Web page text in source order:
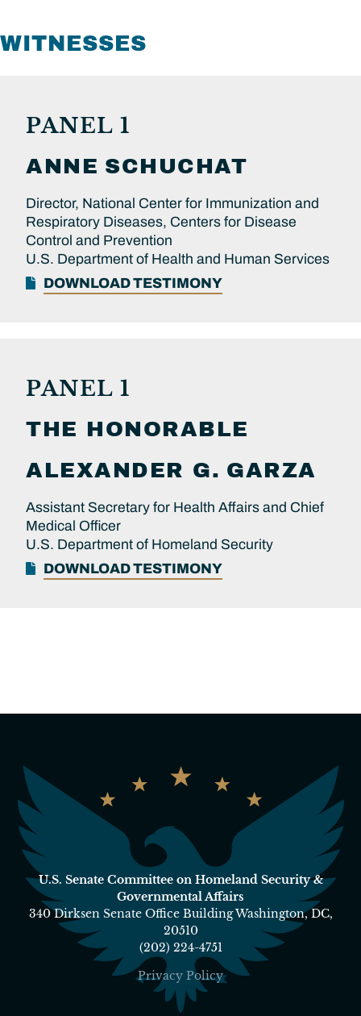
WITNESSES
PANEL 1
ANNE SCHUCHAT
Director, National Center for Immunization and
Respiratory Diseases, Centers for Disease
Control and Prevention
U.S. Department of Health and Human Services
DOWNLOAD TESTIMONY
PANEL 1
THE HONORABLE
ALEXANDER G. GARZA
Assistant Secretary for Health Affairs and Chief
Medical Officer
U.S. Department of Homeland Security
DOWNLOAD TESTIMONY
U.S. Senate Committee on Homeland Security &
Governmental Affairs
340 Dirksen Senate Office Building Washington, DC,
20510
(202) 224-4751
Privacy Policy